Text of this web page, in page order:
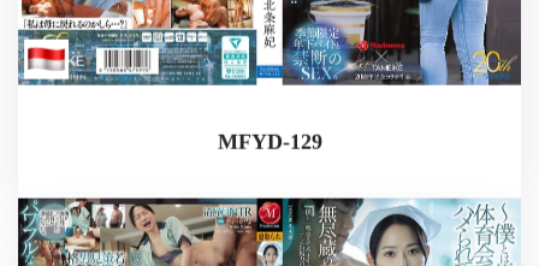
MFYD-129